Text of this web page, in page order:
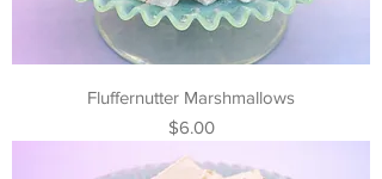
Fluffernutter Marshmallows
Price
$6.00